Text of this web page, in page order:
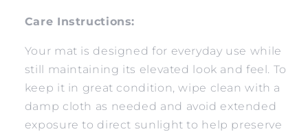
Care Instructions:
Your mat is designed for everyday use while
still maintaining its elevated look and feel. To
keep it in great condition, wipe clean with a
damp cloth as needed and avoid extended
exposure to direct sunlight to help preserve